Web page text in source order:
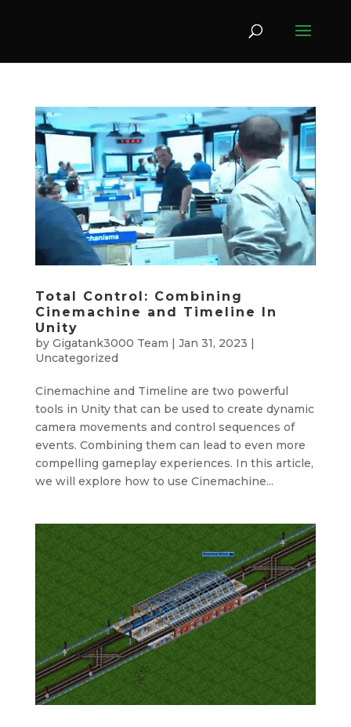
Total Control: Combining
Cinemachine and Timeline In
Unity
by Gigatank3000 Team | Jan 31, 2023 |
Uncategorized
Cinemachine and Timeline are two powerful
tools in Unity that can be used to create dynamic
camera movements and control sequences of
events. Combining them can lead to even more
compelling gameplay experiences. In this article,
we will explore how to use Cinemachine...